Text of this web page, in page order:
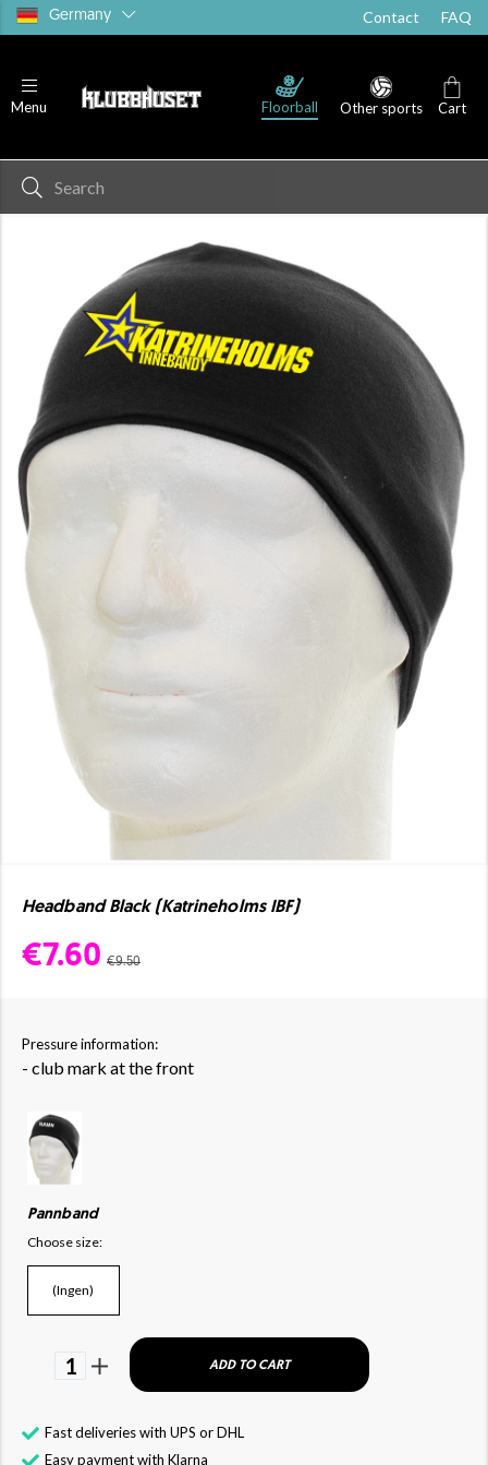
Germany Contact FAQ
Menu Floorball Other sports Cart
Headband Black (Katrineholms IBF)
€7.60 €9.50
Pressure information:
- club mark at the front
Pannband
Choose size:
(Ingen)
1 ADD TO CART
Fast deliveries with UPS or DHL
Easy payment with Klarna